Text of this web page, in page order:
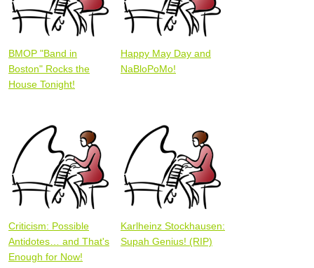
BMOP "Band in
Boston" Rocks the
House Tonight!
Happy May Day and
NaBloPoMo!
Criticism: Possible
Antidotes… and That's
Enough for Now!
Karlheinz Stockhausen:
Supah Genius! (RIP)